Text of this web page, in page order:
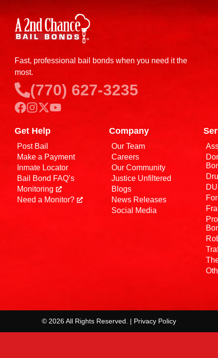
Fast, professional bail bonds when you need it the
most.
(770) 627-3235
Get Help
Post Bail
Make a Payment
Inmate Locator
Bail Bond FAQ’s
Monitoring
Need a Monitor?
Company
Our Team
Careers
Our Community
Justice Unfiltered
Blogs
News Releases
Social Media
© 2026 All Rights Reserved. | Privacy Policy